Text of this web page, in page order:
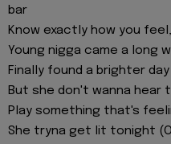
bar
Know exactly how you
Young nigga came a long
Finally found a brighter
But she don't wanna hear
Play something that's
She tryna get lit tonight